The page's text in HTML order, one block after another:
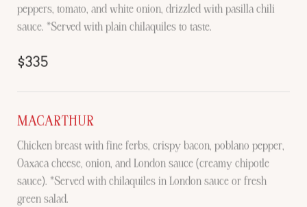
peppers, tomato, and white onion, drizzled with pasilla chili
sauce. *Served with plain chilaquiles to taste.
$335
MACARTHUR
Chicken breast with fine ferbs, crispy bacon, poblano pepper,
Oaxaca cheese, onion, and London sauce (creamy chipotle
sauce). *Served with chilaquiles in London sauce or fresh
green salad.